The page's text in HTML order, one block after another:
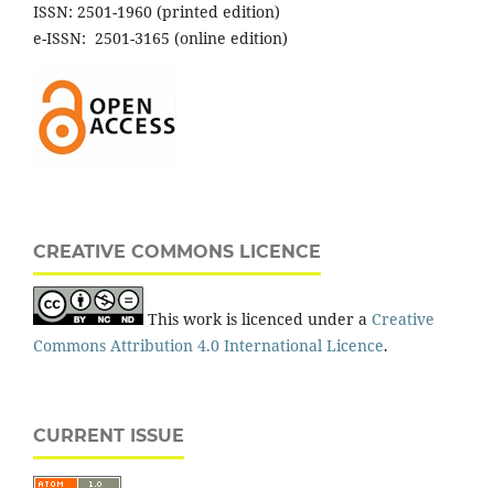
ISSN: 2501-1960 (printed edition)
e-ISSN: 2501-3165 (online edition)
CREATIVE COMMONS LICENCE
This work is licenced under a Creative
Commons Attribution 4.0 International Licence.
CURRENT ISSUE